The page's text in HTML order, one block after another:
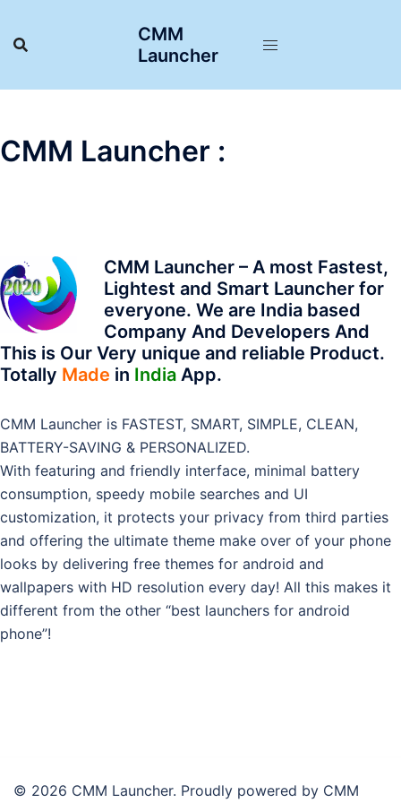
content
CMM
Launcher
CMM Launcher :
CMM Launcher – A most Fastest,
Lightest and Smart Launcher for
everyone. We are India based
Company And Developers And
This is Our Very unique and reliable Product.
Totally Made in India App.
CMM Launcher is FASTEST, SMART, SIMPLE, CLEAN,
BATTERY-SAVING & PERSONALIZED.
With featuring and friendly interface, minimal battery
consumption, speedy mobile searches and UI
customization, it protects your privacy from third parties
and offering the ultimate theme make over of your phone
looks by delivering free themes for android and
wallpapers with HD resolution every day! All this makes it
different from the other “best launchers for android
phone”!
© 2026 CMM Launcher. Proudly powered by CMM